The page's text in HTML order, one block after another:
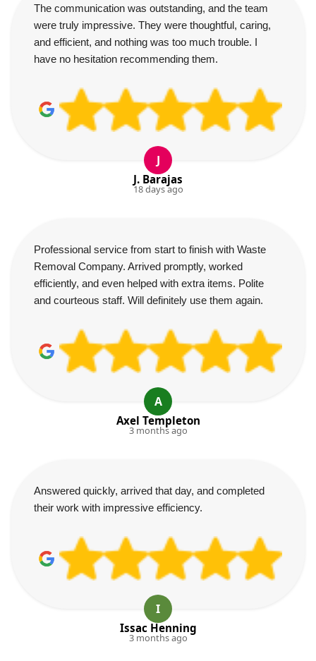
The communication was outstanding, and the team
were truly impressive. They were thoughtful, caring,
and efficient, and nothing was too much trouble. I
have no hesitation recommending them.
J
J. Barajas
18 days ago
Professional service from start to finish with Waste
Removal Company. Arrived promptly, worked
efficiently, and even helped with extra items. Polite
and courteous staff. Will definitely use them again.
A
Axel Templeton
3 months ago
Answered quickly, arrived that day, and completed
their work with impressive efficiency.
I
Issac Henning
3 months ago